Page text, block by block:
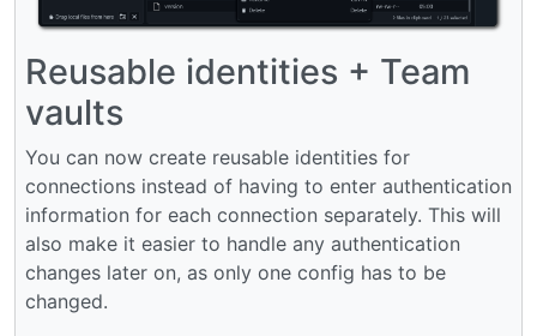
Reusable identities + Team
vaults
You can now create reusable identities for
connections instead of having to enter authentication
information for each connection separately. This will
also make it easier to handle any authentication
changes later on, as only one config has to be
changed.